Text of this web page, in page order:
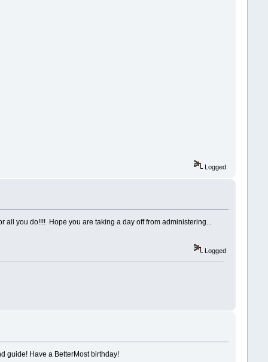
Logged
all you do!!!! Hope you are taking a day off from administering...
Logged
guide! Have a BetterMost birthday!